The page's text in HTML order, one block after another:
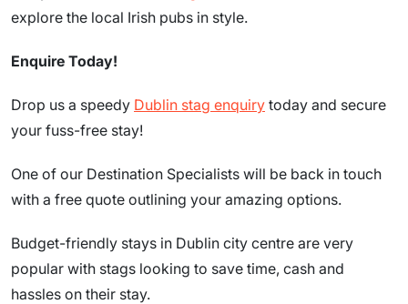
explore the local Irish pubs in style.
Enquire Today!
Drop us a speedy Dublin stag enquiry today and secure
your fuss-free stay!
One of our Destination Specialists will be back in touch
with a free quote outlining your amazing options.
Budget-friendly stays in Dublin city centre are very
popular with stags looking to save time, cash and
hassles on their stay.